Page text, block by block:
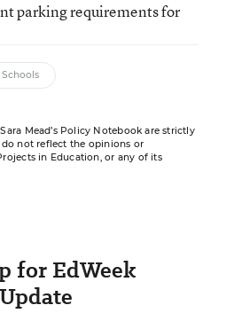
parking requirements for
Mead’s Policy Notebook are strictly
not reflect the opinions or
in Education, or any of its
for EdWeek
Update